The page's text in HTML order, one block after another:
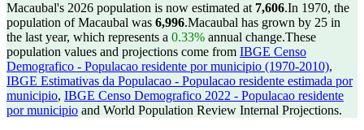
Macaubal's 2026 population is now estimated at 7,606.In 1970, the
population of Macaubal was 6,996.Macaubal has grown by 25 in
the last year, which represents a 0.33% annual change.These
population values and projections come from IBGE Censo
Demografico - Populacao residente por municipio (1970-2010),
IBGE Estimativas da Populacao - Populacao residente estimada por
municipio, IBGE Censo Demografico 2022 - Populacao residente
por municipio and World Population Review Internal Projections.